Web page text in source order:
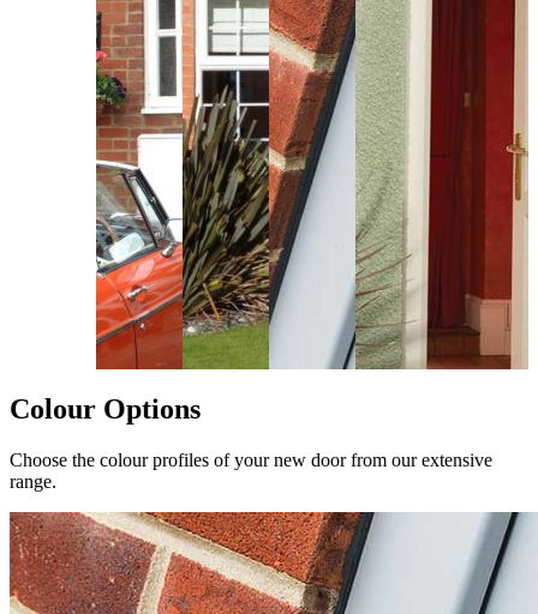
Colour Options
Choose the colour profiles of your new door from our extensive
range.